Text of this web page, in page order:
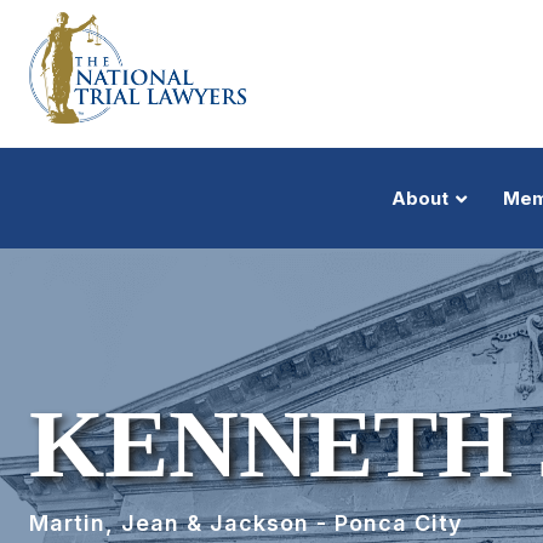
About
KENNETH
Martin, Jean & Jackson - Ponca City